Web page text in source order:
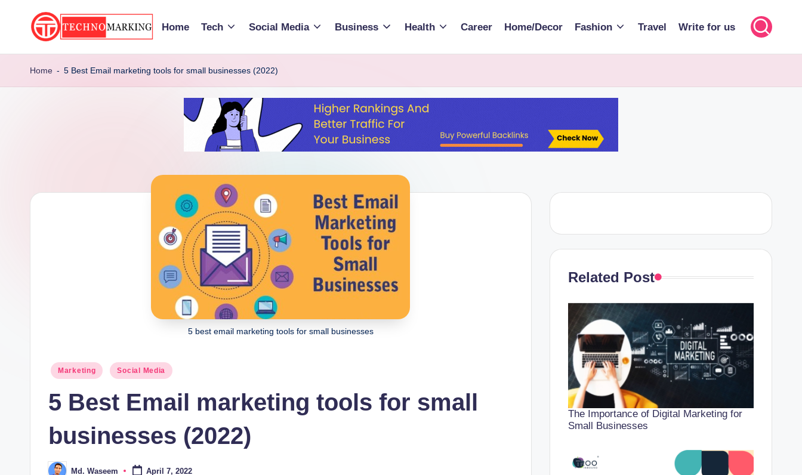
content
T
e
M
Discover
the
Latest
Home Tech Social Media Business Health Career Home/Decor Fashion Travel Write for us
Home - 5 Best Email marketing tools for small businesses (2022)
5 best email marketing tools for small businesses
Posted
Marketing Social Media
5 Best Email marketing tools for small
businesses (2022)
Md. Waseem April 7, 2022
Related Post
The Importance of Digital Marketing for
Small Businesses